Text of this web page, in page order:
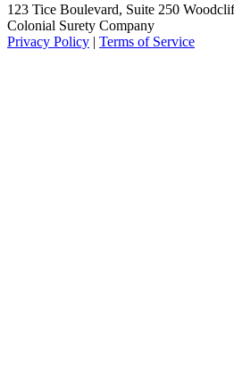
123 Tice Boulevard, Suite 250
Colonial Surety Company
Privacy Policy | Terms of Service